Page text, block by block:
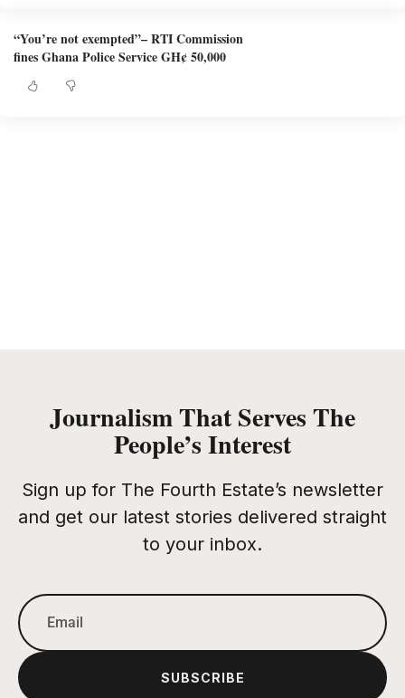
“You’re not exempted”– RTI Commission
fines Ghana Police Service GH¢ 50,000
Journalism That Serves The
People’s Interest
Sign up for The Fourth Estate’s newsletter
and get our latest stories delivered straight
to your inbox.
SUBSCRIBE